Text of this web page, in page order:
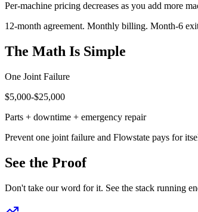
Per-machine pricing decreases as you add more
12-month agreement. Monthly billing. Month-6
The Math Is Simple
One Joint Failure
$5,000-$25,000
Parts + downtime + emergency repair
Prevent one joint failure and Flowstate pays for
See the Proof
Don't take our word for it. See the stack running